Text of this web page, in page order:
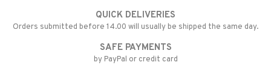
QUICK DELIVERIES
Orders submitted before 14.00 will usually be shipped the same day.
SAFE PAYMENTS
by PayPal or credit card